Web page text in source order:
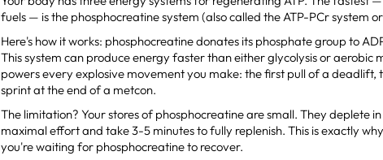
fuels — is the phosphocreatine system (also called the ATP-PCr system
Here's how it works: phosphocreatine donates its phosphate group to
This system can produce energy faster than either glycolysis or aerobic
powers every explosive movement you make: the first pull of a deadlift,
sprint at the end of a metcon.
The limitation? Your stores of phosphocreatine are small. They deplete
maximal effort and take 3-5 minutes to fully replenish. This is exactly
you're waiting for phosphocreatine to recover.